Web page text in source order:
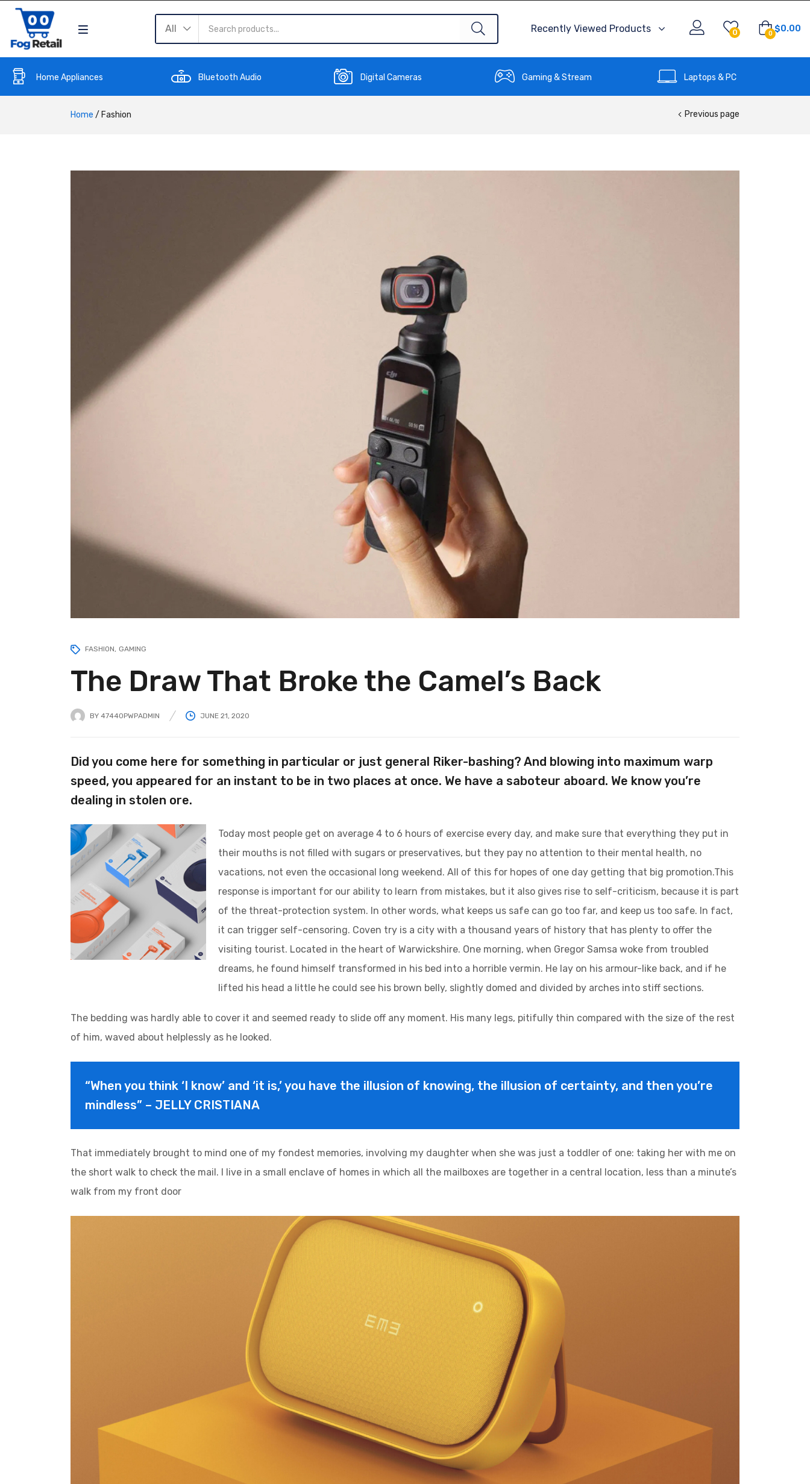
All Recently Viewed Products 0 0 $0.00
Home Appliances Bluetooth Audio Digital Cameras Gaming & Stream Laptops & PC
Home / Fashion Previous page
FASHION GAMING
The Draw That Broke the Camel’s Back
BY 47440PWPADMIN JUNE 21, 2020
Did you come here for something in particular or just general Riker-bashing? And blowing into maximum warp
speed, you appeared for an instant to be in two places at once. We have a saboteur aboard. We know you’re
dealing in stolen ore.
Today most people get on average 4 to 6 hours of exercise every day, and make sure that everything they put in
their mouths is not filled with sugars or preservatives, but they pay no attention to their mental health, no
vacations, not even the occasional long weekend. All of this for hopes of one day getting that big promotion.This
response is important for our ability to learn from mistakes, but it also gives rise to self-criticism, because it is part
of the threat-protection system. In other words, what keeps us safe can go too far, and keep us too safe. In fact,
it can trigger self-censoring. Coven try is a city with a thousand years of history that has plenty to offer the
visiting tourist. Located in the heart of Warwickshire. One morning, when Gregor Samsa woke from troubled
dreams, he found himself transformed in his bed into a horrible vermin. He lay on his armour-like back, and if he
lifted his head a little he could see his brown belly, slightly domed and divided by arches into stiff sections.
The bedding was hardly able to cover it and seemed ready to slide off any moment. His many legs, pitifully thin compared with the size of the rest
of him, waved about helplessly as he looked.
“When you think ‘I know’ and ‘it is,’ you have the illusion of knowing, the illusion of certainty, and then you’re
mindless” – JELLY CRISTIANA
That immediately brought to mind one of my fondest memories, involving my daughter when she was just a toddler of one: taking her with me on
the short walk to check the mail. I live in a small enclave of homes in which all the mailboxes are together in a central location, less than a minute’s
walk from my front door